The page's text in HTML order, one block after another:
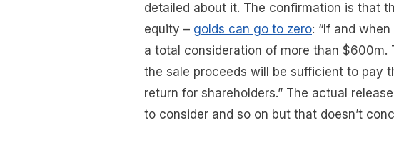
detailed about it. The confirmation is that
equity – golds can go to zero: “If and
a total consideration of more than
the sale proceeds will be sufficient to pay
return for shareholders.” The actual
to consider and so on but that doesn’t